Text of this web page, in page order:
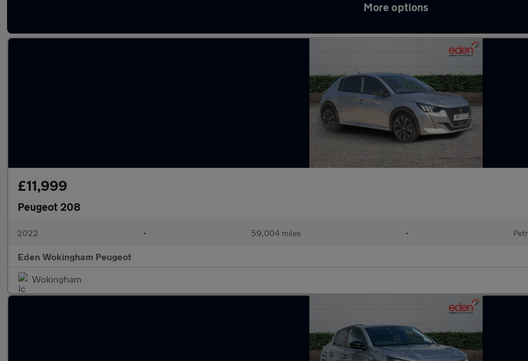
More options
£11,999
Peugeot 208
2022 • 59,004 miles •
Eden Wokingham Peugeot
Wokingham